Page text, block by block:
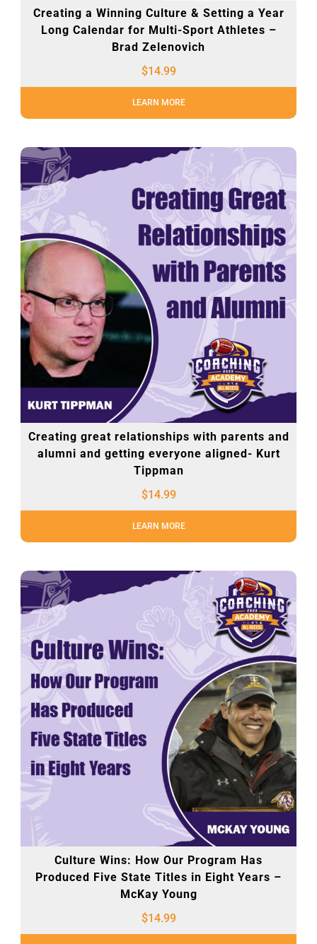
Creating a Winning Culture & Setting a Year
Long Calendar for Multi-Sport Athletes –
Brad Zelenovich
$14.99
LEARN MORE
Creating great relationships with parents and
alumni and getting everyone aligned- Kurt
Tippman
$14.99
LEARN MORE
Culture Wins: How Our Program Has
Produced Five State Titles in Eight Years –
McKay Young
$14.99